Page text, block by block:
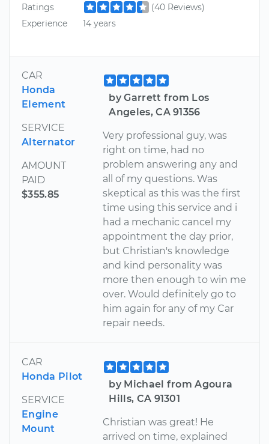
Ratings
(40 Reviews)
Experience
14 years
CAR
Honda
Element
SERVICE
Alternator
AMOUNT
PAID
$355.85
by Garrett from Los
Angeles, CA 91356
Very professional guy, was
right on time, had no
problem answering any and
all of my questions. Was
skeptical as this was the first
time using this service and i
had a mechanic cancel my
appointment the day prior,
but Christian's knowledge
and kind personality was
more then enough to win me
over. Would definitely go to
him again for any of my Car
repair needs.
CAR
Honda Pilot
SERVICE
Engine
Mount
by Michael from Agoura
Hills, CA 91301
Christian was great! He
arrived on time, explained